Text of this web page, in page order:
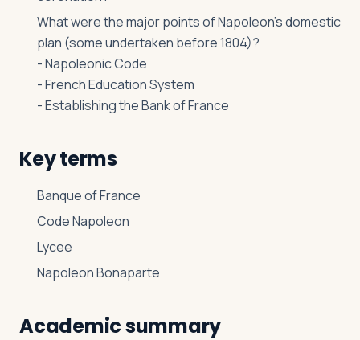
What were the major points of Napoleon’s domestic
plan (some undertaken before 1804)?
- Napoleonic Code
- French Education System
- Establishing the Bank of France
Key terms
Banque of France
Code Napoleon
Lycee
Napoleon Bonaparte
Academic summary